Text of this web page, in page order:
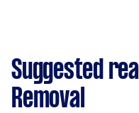
Suggested
Removal